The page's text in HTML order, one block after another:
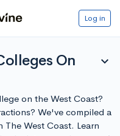
Log in
On
expand_more
on the West Coast?
We've compiled a
The West Coast. Learn